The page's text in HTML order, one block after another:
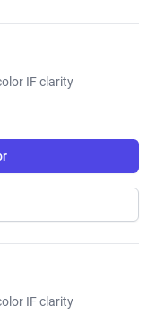
IF clarity
IF clarity